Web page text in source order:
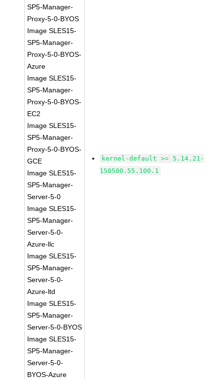
SP5-Manager-
Proxy-5-0-BYOS
Image SLES15-
SP5-Manager-
Proxy-5-0-BYOS-
Azure
Image SLES15-
SP5-Manager-
Proxy-5-0-BYOS-
EC2
Image SLES15-
SP5-Manager-
Proxy-5-0-BYOS-
GCE
Image SLES15-
SP5-Manager-
Server-5-0
Image SLES15-
SP5-Manager-
Server-5-0-
Azure-llc
Image SLES15-
SP5-Manager-
Server-5-0-
Azure-ltd
Image SLES15-
SP5-Manager-
Server-5-0-BYOS
Image SLES15-
SP5-Manager-
Server-5-0-
BYOS-Azure
kernel-default >= 5.14.21-
150500.55.100.1